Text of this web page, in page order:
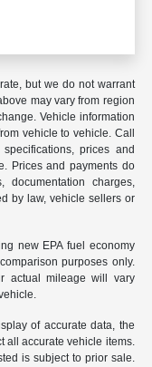
but we do not warrant
may vary from region
Vehicle information
vehicle to vehicle. Call
prices and
Prices and payments do
charges,
by law, vehicle sellers or
new EPA fuel economy
purposes only.
actual mileage will vary
of accurate data, the
all accurate vehicle items.
is subject to prior sale.